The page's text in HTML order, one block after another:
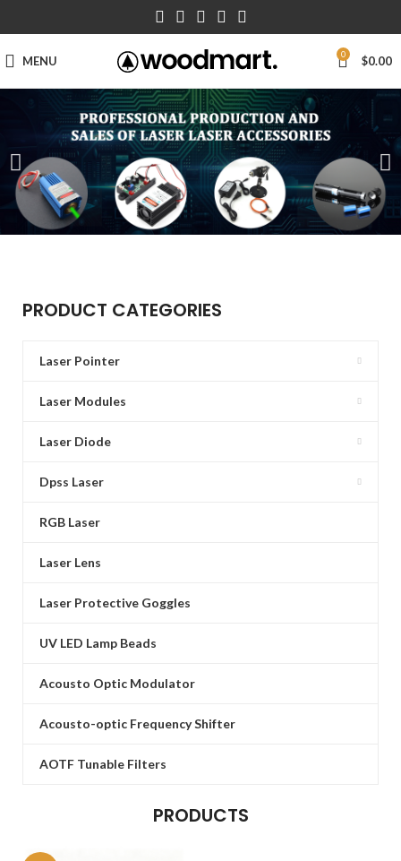
MENU 0 $0.00
PRODUCT CATEGORIES
Laser Pointer
Laser Modules
Laser Diode
Dpss Laser
RGB Laser
Laser Lens
Laser Protective Goggles
UV LED Lamp Beads
Acousto Optic Modulator
Acousto-optic Frequency Shifter
AOTF Tunable Filters
PRODUCTS